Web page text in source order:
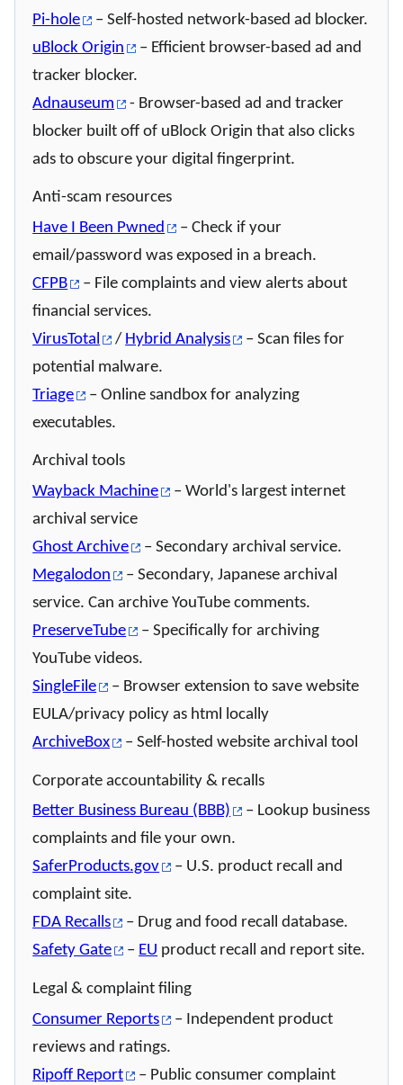
Pi-hole
– Self-hosted network-based ad blocker.
uBlock Origin
– Efficient browser-based ad and
tracker blocker.
Adnauseum
- Browser-based ad and tracker
blocker built off of uBlock Origin that also clicks
ads to obscure your digital fingerprint.
Anti-scam resources
Have I Been Pwned
– Check if your
email/password was exposed in a breach.
CFPB
– File complaints and view alerts about
financial services.
VirusTotal
/ Hybrid Analysis
– Scan files for
potential malware.
Triage
– Online sandbox for analyzing
executables.
Archival tools
Wayback Machine
– World's largest internet
archival service
Ghost Archive
– Secondary archival service.
Megalodon
– Secondary, Japanese archival
service. Can archive YouTube comments.
PreserveTube
– Specifically for archiving
YouTube videos.
SingleFile
– Browser extension to save website
EULA/privacy policy as html locally
ArchiveBox
– Self-hosted website archival tool
Corporate accountability & recalls
Better Business Bureau (BBB)
– Lookup business
complaints and file your own.
SaferProducts.gov
– U.S. product recall and
complaint site.
FDA Recalls
– Drug and food recall database.
Safety Gate
– EU product recall and report site.
Legal & complaint filing
Consumer Reports
– Independent product
reviews and ratings.
Ripoff Report
– Public consumer complaint